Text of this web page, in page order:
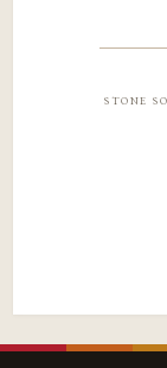
stone